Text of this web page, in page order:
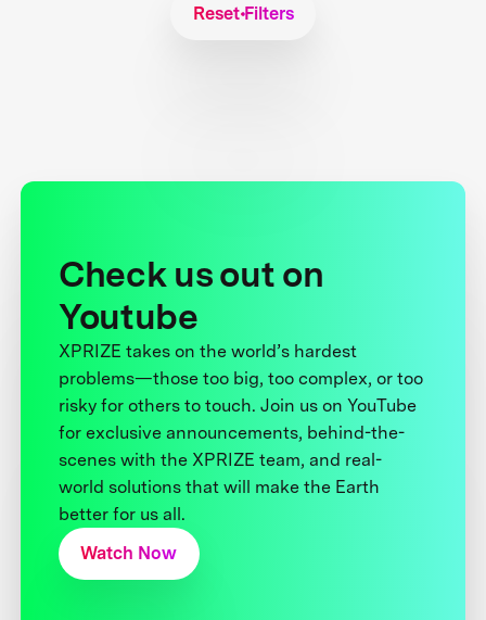
Reset Filters
Check us out on
Youtube
XPRIZE takes on the world’s hardest
problems—those too big, too complex, or too
risky for others to touch. Join us on YouTube
for exclusive announcements, behind-the-
scenes with the XPRIZE team, and real-
world solutions that will make the Earth
better for us all.
Watch Now